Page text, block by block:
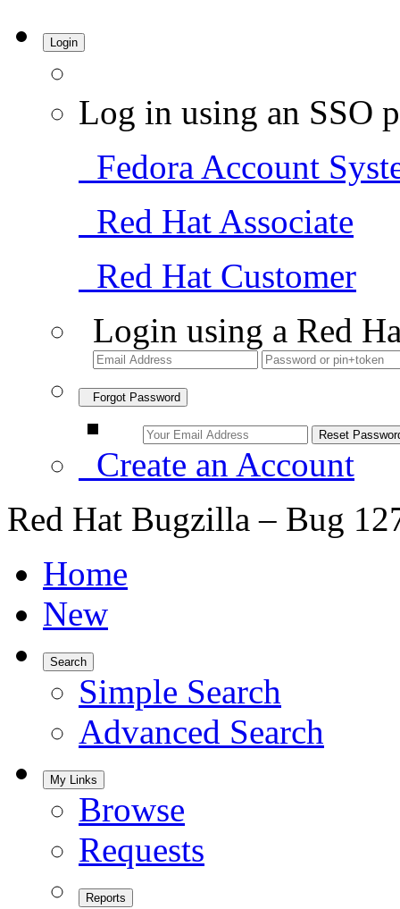
Login
Log in using an SSO
Fedora Account
Red Hat Associate
Red Hat Customer
Login using a Red
Forgot Password
Create an Account
Red Hat Bugzilla – Bug
Home
New
Search
Simple Search
Advanced Search
My Links
Browse
Requests
Reports